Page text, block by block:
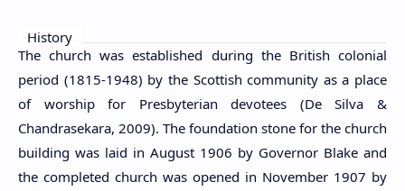
History
The church was established during the British colonial
period (1815-1948) by the Scottish community as a place
of worship for Presbyterian devotees (De Silva &
Chandrasekara, 2009). The foundation stone for the church
building was laid in August 1906 by Governor Blake and
the completed church was opened in November 1907 by